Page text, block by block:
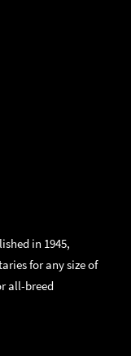
in 1945,
for any size of
all-breed